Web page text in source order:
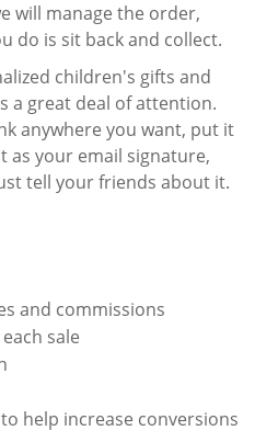
will manage the order,
do is sit back and collect.
children's gifts and
a great deal of attention.
anywhere you want, put it
as your email signature,
tell your friends about it.
and commissions
sale
help increase conversions